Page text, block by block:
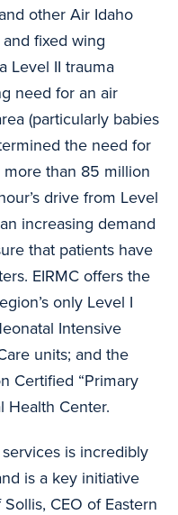
other Air Idaho
fixed wing
Level II trauma
need for an air
(particularly babies
the need for
than 85 million
drive from Level
increasing demand
that patients have
EIRMC offers the
only Level I
Intensive
units; and the
Certified “Primary
Health Center.
is incredibly
is a key initiative
CEO of Eastern